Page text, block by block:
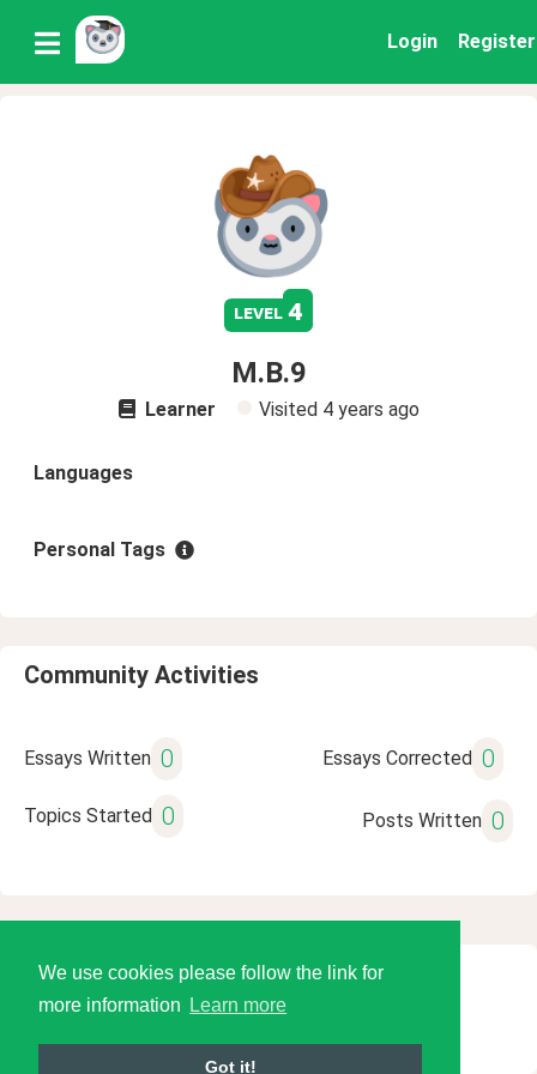
We use cookies please follow the link for
more information
Learn more
Got it!
Login Register
level 4
M.B.9
Learner Visited 4 years ago
Languages
Personal Tags
Community Activities
Essays Written 0 Essays Corrected 0
Topics Started 0 Posts Written 0
© 2026 Language Tools LLC